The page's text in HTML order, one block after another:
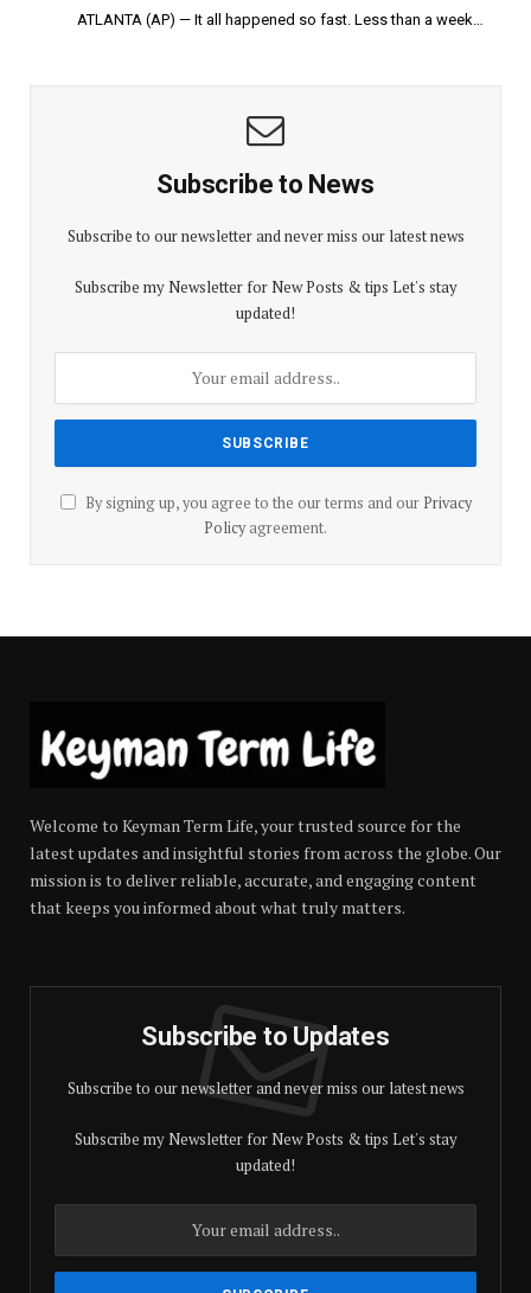
ATLANTA (AP) — It all happened so fast. Less than a week…
Subscribe to News
Subscribe to our newsletter and never miss our latest news
Subscribe my Newsletter for New Posts & tips Let's stay
updated!
By signing up, you agree to the our terms and our Privacy
Policyagreement.
Welcome to Keyman Term Life, your trusted source for the
latest updates and insightful stories from across the globe. Our
mission is to deliver reliable, accurate, and engaging content
that keeps you informed about what truly matters.
Subscribe to Updates
Subscribe to our newsletter and never miss our latest news
Subscribe my Newsletter for New Posts & tips Let's stay
updated!